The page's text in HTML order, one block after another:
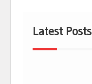
Latest Posts